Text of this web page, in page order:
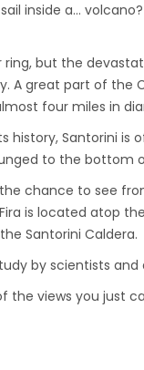
inside a…
but the
A great part of the
four miles in
history, Santorini
to the bottom
chance to see
is located atop
Santorini Caldera.
by scientists and
the views you just